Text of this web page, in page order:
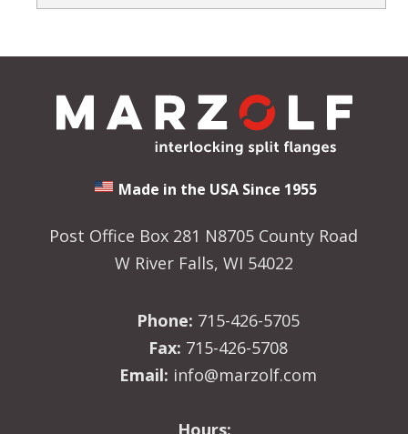
Made in the USA Since 1955
Post Office Box 281 N8705 County Road
W River Falls, WI 54022
Phone: 715-426-5705
Fax: 715-426-5708
Email: info@marzolf.com